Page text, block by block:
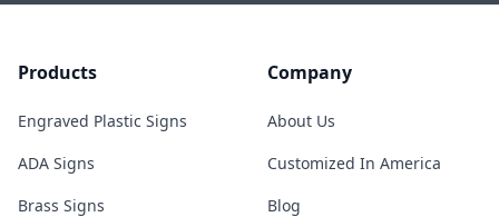
Products
Engraved Plastic Signs
ADA Signs
Brass Signs
Company
About Us
Customized In America
Blog